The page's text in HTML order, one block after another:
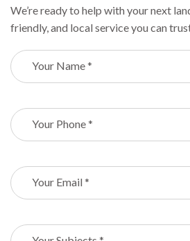
We’re ready to help with your next
friendly, and local service you can